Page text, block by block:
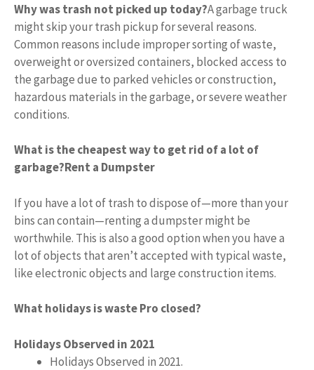
Why was trash not picked up today?A garbage truck
might skip your trash pickup for several reasons.
Common reasons include improper sorting of waste,
overweight or oversized containers, blocked access to
the garbage due to parked vehicles or construction,
hazardous materials in the garbage, or severe weather
conditions.
What is the cheapest way to get rid of a lot of
garbage?Rent a Dumpster
If you have a lot of trash to dispose of—more than your
bins can contain—renting a dumpster might be
worthwhile. This is also a good option when you have a
lot of objects that aren’t accepted with typical waste,
like electronic objects and large construction items.
What holidays is waste Pro closed?
Holidays Observed in 2021
Holidays Observed in 2021.